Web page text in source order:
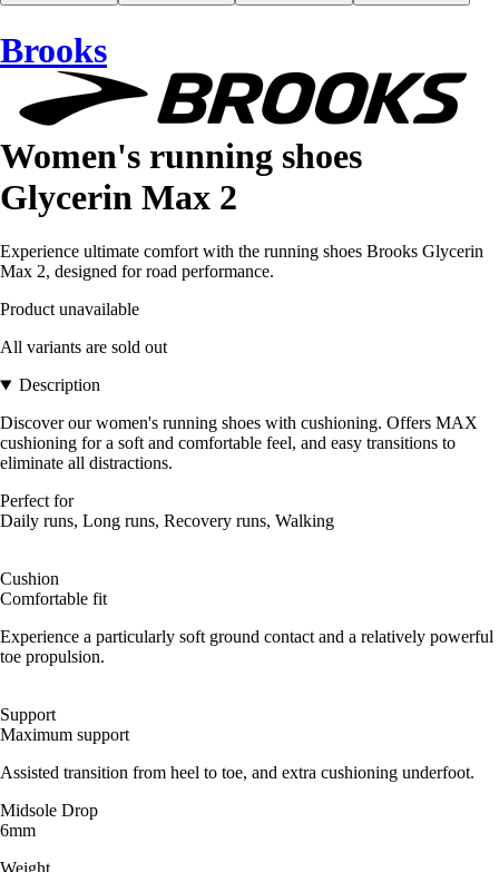
Brooks
Women's running shoes
Glycerin Max 2
Experience ultimate comfort with the running shoes Brooks Glycerin
Max 2, designed for road performance.
Product unavailable
All variants are sold out
Description
Discover our women's running shoes with cushioning. Offers MAX
cushioning for a soft and comfortable feel, and easy transitions to
eliminate all distractions.
Perfect for
Daily runs, Long runs, Recovery runs, Walking
Cushion
Comfortable fit
Experience a particularly soft ground contact and a relatively powerful
toe propulsion.
Support
Maximum support
Assisted transition from heel to toe, and extra cushioning underfoot.
Midsole Drop
6mm